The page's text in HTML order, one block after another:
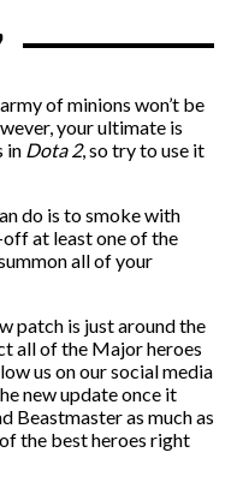
of minions won’t be
your ultimate is
in Dota 2, so try to use it
do is to smoke with
at least one of the
all of your
patch is just around the
all of the Major heroes
us on our social media
new update once it
Beastmaster as much as
the best heroes right